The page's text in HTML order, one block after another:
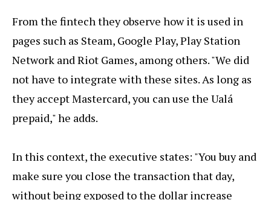
From the fintech they observe how it is used in
pages such as Steam, Google Play, Play Station
Network and Riot Games, among others. "We did
not have to integrate with these sites. As long as
they accept Mastercard, you can use the Ualá
prepaid," he adds.
In this context, the executive states: "You buy and
make sure you close the transaction that day,
without being exposed to the dollar increase